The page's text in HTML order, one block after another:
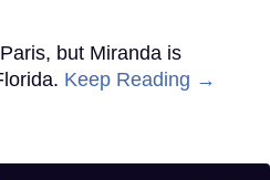
but Miranda is
Keep Reading →